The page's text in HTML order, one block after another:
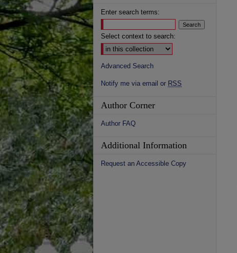
Enter search terms:
Select context to search:
Advanced Search
Notify me via email or RSS
Author Corner
Author FAQ
Additional Information
Request an Accessible Copy